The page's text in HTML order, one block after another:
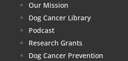
Our Mission
Dog Cancer Library
Podcast
Research Grants
Dog Cancer Prevention